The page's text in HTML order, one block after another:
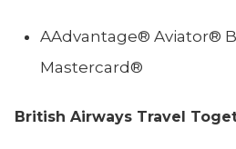
AAdvantage® Aviator®
Mastercard®
British Airways Travel